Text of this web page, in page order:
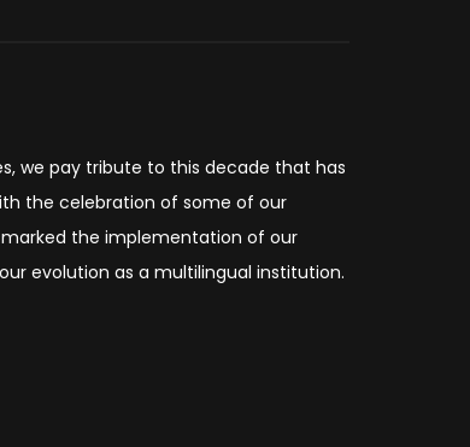
we pay tribute to this decade that has
the celebration of some of our
marked the implementation of our
evolution as a multilingual institution.